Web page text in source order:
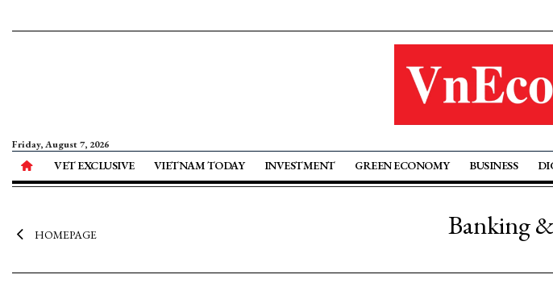
Friday, August 7, 2026
VET EXCLUSIVE VIETNAM TODAY INVESTMENT GREEN ECONOMY BUSINESS
HOMEPAGE Banking